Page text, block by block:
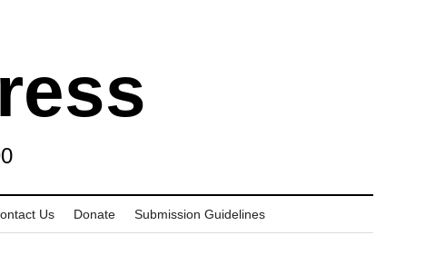
Us Donate Submission Guidelines